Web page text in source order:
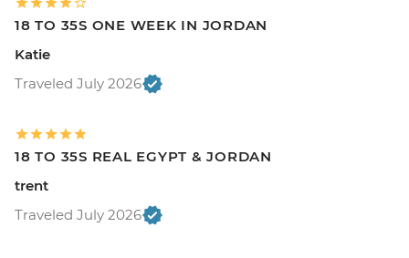
18 TO 35S ONE WEEK IN JORDAN
Katie
Traveled July 2026
18 TO 35S REAL EGYPT & JORDAN
trent
Traveled July 2026